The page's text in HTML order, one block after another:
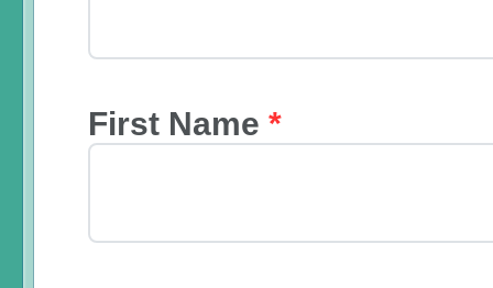
First Name *